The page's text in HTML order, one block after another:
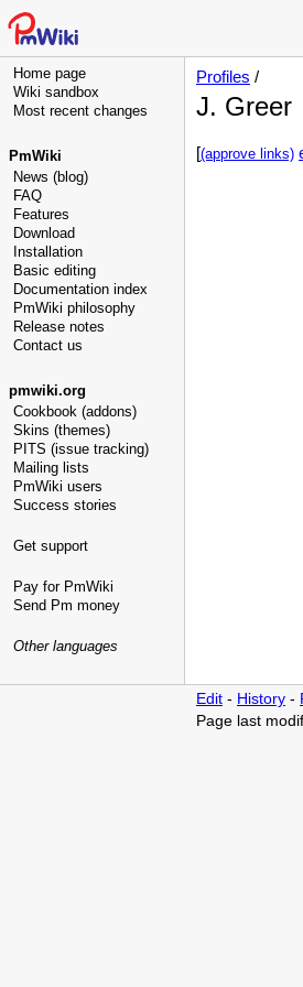
Home page
Wiki sandbox
Most recent changes
PmWiki
News (blog)
FAQ
Features
Download
Installation
Basic editing
Documentation index
PmWiki philosophy
Release notes
Contact us
pmwiki.org
Cookbook (addons)
Skins (themes)
PITS (issue tracking)
Mailing lists
PmWiki users
Success stories
Get support
Pay for PmWiki
Send Pm money
Other languages
Profiles /
J. Greer
[(approve links)
Edit - History -
Page last